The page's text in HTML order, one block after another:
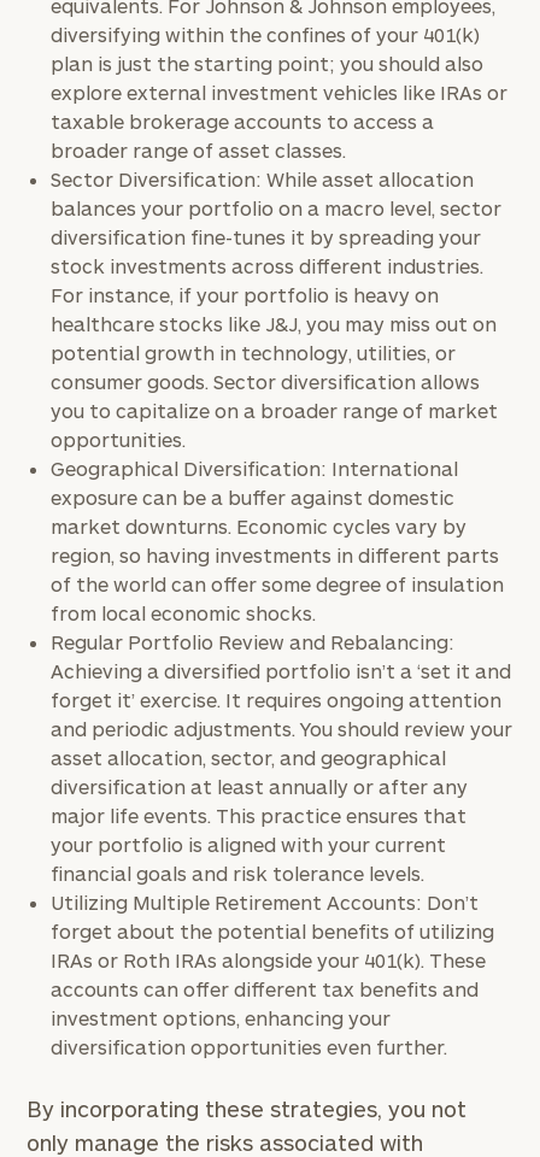
equivalents. For Johnson & Johnson employees,
diversifying within the confines of your 401(k)
plan is just the starting point; you should also
explore external investment vehicles like IRAs or
taxable brokerage accounts to access a
broader range of asset classes.
Sector Diversification: While asset allocation
balances your portfolio on a macro level, sector
diversification fine-tunes it by spreading your
stock investments across different industries.
For instance, if your portfolio is heavy on
healthcare stocks like J&J, you may miss out on
potential growth in technology, utilities, or
consumer goods. Sector diversification allows
you to capitalize on a broader range of market
opportunities.
Geographical Diversification: International
exposure can be a buffer against domestic
market downturns. Economic cycles vary by
region, so having investments in different parts
of the world can offer some degree of insulation
from local economic shocks.
Regular Portfolio Review and Rebalancing:
Achieving a diversified portfolio isn’t a ‘set it and
forget it’ exercise. It requires ongoing attention
and periodic adjustments. You should review your
asset allocation, sector, and geographical
diversification at least annually or after any
major life events. This practice ensures that
your portfolio is aligned with your current
financial goals and risk tolerance levels.
Utilizing Multiple Retirement Accounts: Don’t
forget about the potential benefits of utilizing
IRAs or Roth IRAs alongside your 401(k). These
accounts can offer different tax benefits and
investment options, enhancing your
diversification opportunities even further.
By incorporating these strategies, you not
only manage the risks associated with